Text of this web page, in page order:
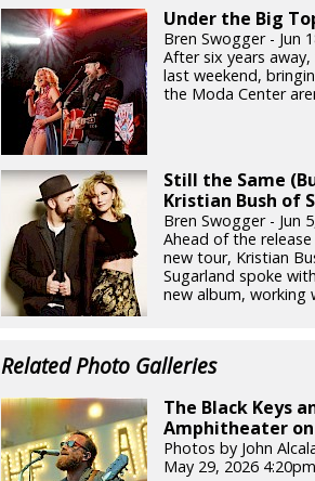
Under the Big
Bren Swogger - Jun
After six years
last weekend,
the Moda Center
Still the Same
Kristian Bush of
Bren Swogger - Jun
Ahead of the
new tour, Kristian
Sugarland spoke
new album, working
Related Photo Galleries
The Black Keys
Amphitheater on
Photos by John
May 29, 2026 4:20pm